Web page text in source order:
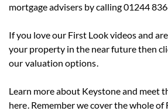
mortgage advisers by calling 01244
If you love our First Look videos and
your property in the near future then
our valuation options
Learn more about Keystone and meet
here . Remember we cover the whole